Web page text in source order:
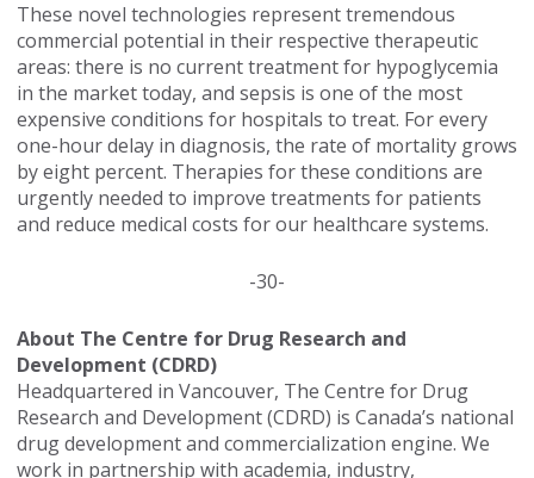
These novel technologies represent tremendous
commercial potential in their respective therapeutic
areas: there is no current treatment for hypoglycemia
in the market today, and sepsis is one of the most
expensive conditions for hospitals to treat. For every
one-hour delay in diagnosis, the rate of mortality grows
by eight percent. Therapies for these conditions are
urgently needed to improve treatments for patients
and reduce medical costs for our healthcare systems.
-30-
About The Centre for Drug Research and
Development (CDRD)
Headquartered in Vancouver, The Centre for Drug
Research and Development (CDRD) is Canada’s national
drug development and commercialization engine. We
work in partnership with academia, industry,